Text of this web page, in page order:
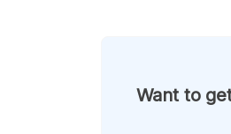
Want to